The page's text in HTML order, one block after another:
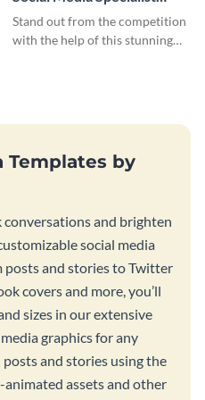
Resume
Stand out from the competition
with the help of this stunning
Templates by
and brighten
social media
posts and stories to Twitter
covers and more, you’ll
sizes in our extensive
graphics for any
and stories using the
assets and other